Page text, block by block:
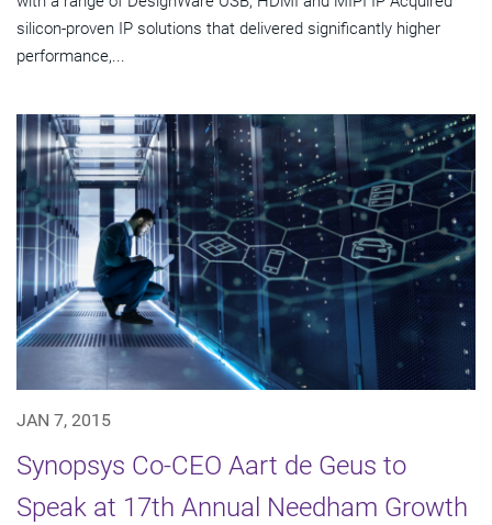
silicon-proven IP solutions that delivered significantly higher
performance,...
JAN 7, 2015
Synopsys Co-CEO Aart de Geus to
Speak at 17th Annual Needham Growth